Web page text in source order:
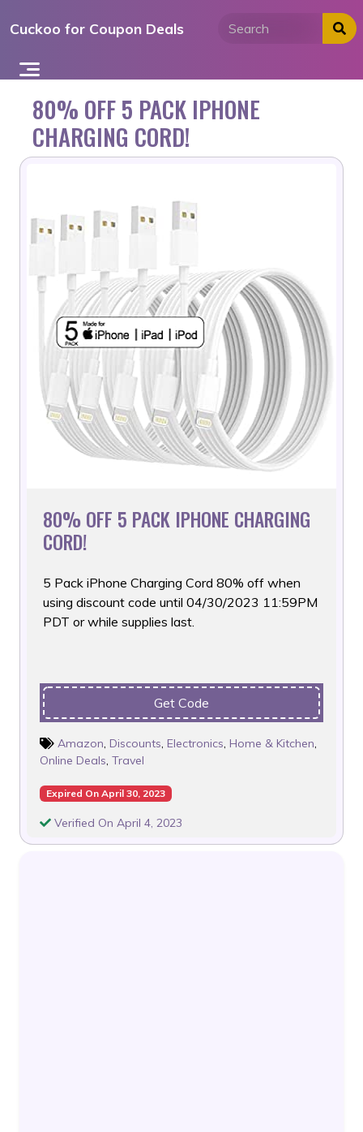
toCuckoo for Coupon Deals
80% OFF 5 PACK IPHONE
CHARGING CORD!
80% OFF 5 PACK IPHONE CHARGING
CORD!
5 Pack iPhone Charging Cord 80% off when
using discount code until 04/30/2023 11:59PM
PDT or while supplies last.
Get Code
Amazon, Discounts, Electronics, Home & Kitchen,
Online Deals, Travel
Expired On April 30, 2023
Verified On April 4, 2023